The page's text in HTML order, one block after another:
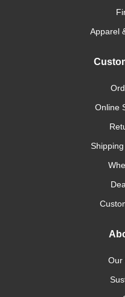
Apparel
Online
Our